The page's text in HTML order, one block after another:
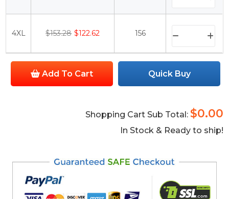
4XL $153.28 $122.62 156
Add To Cart Quick Buy
Shopping Cart Sub Total: $0.00
In Stock & Ready to ship!